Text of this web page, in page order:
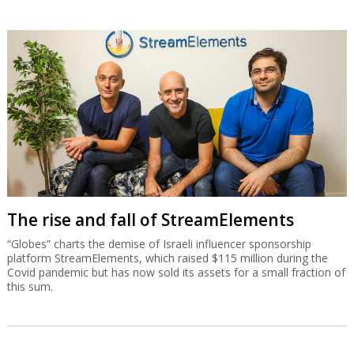
The rise and fall of StreamElements
“Globes” charts the demise of Israeli influencer sponsorship
platform StreamElements, which raised $115 million during the
Covid pandemic but has now sold its assets for a small fraction of
this sum.